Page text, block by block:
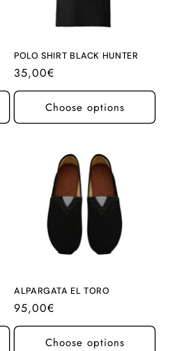
POLO SHIRT BLACK HUNTER
Regular
price
35,00€
Choose options
ALPARGATA EL TORO
Regular
price
95,00€
Choose options